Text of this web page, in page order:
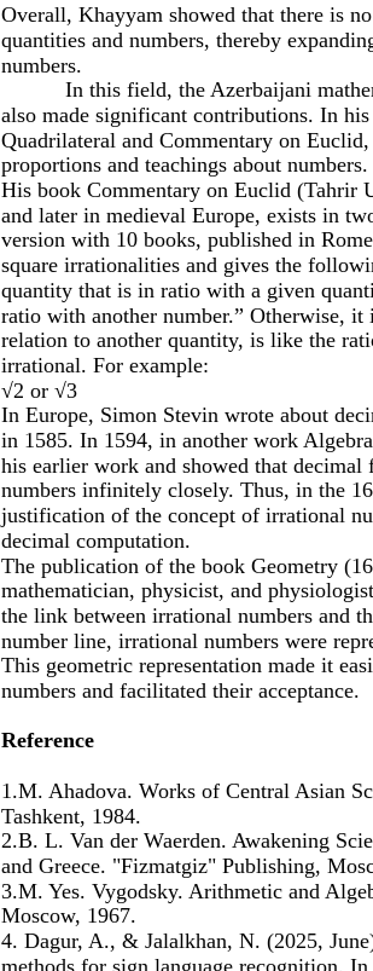
Overall, Khayyam showed that there is
quantities and numbers, thereby
numbers.
In this field, the Azerbaijani
also made significant contributions. In
Quadrilateral and Commentary on
proportions and teachings about numbers.
His book Commentary on Euclid (Tahrir
and later in medieval Europe, exists in
version with 10 books, published in
square irrationalities and gives the
quantity that is in ratio with a given
ratio with another number.” Otherwise,
relation to another quantity, is like the
irrational. For example:
√2 or √3
In Europe, Simon Stevin wrote about
in 1585. In 1594, in another work
his earlier work and showed that
numbers infinitely closely. Thus, in the
justification of the concept of irrational
decimal computation.
The publication of the book Geometry
mathematician, physicist, and
the link between irrational numbers and
number line, irrational numbers were
This geometric representation made it
numbers and facilitated their acceptance.
Reference
1.M. Ahadova. Works of Central Asian
Tashkent, 1984.
2.B. L. Van der Waerden. Awakening
and Greece. "Fizmatgiz" Publishing,
3.M. Yes. Vygodsky. Arithmetic and
Moscow, 1967.
4. Dagur, A., & Jalalkhan, N. (2025,
methods for sign language recognition.